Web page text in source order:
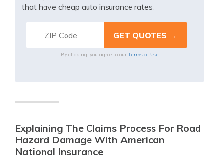
that have cheap auto insurance rates.
By clicking, you agree to our Terms of Use
Explaining The Claims Process For Road
Hazard Damage With American
National Insurance